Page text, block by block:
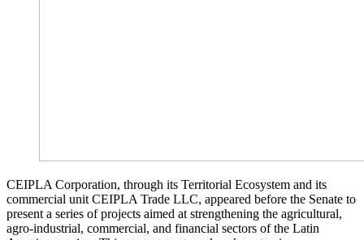
CEIPLA Corporation, through its Territorial Ecosystem and its
commercial unit CEIPLA Trade LLC, appeared before the Senate to
present a series of projects aimed at strengthening the agricultural,
agro-industrial, commercial, and financial sectors of the Latin